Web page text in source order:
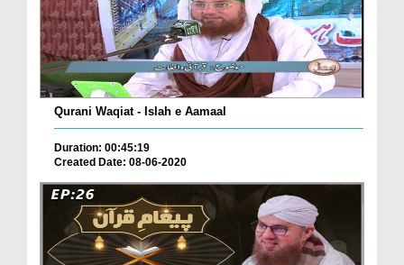
Qurani Waqiat - Islah e Aamaal
Duration: 00:45:19
Created Date: 08-06-2020